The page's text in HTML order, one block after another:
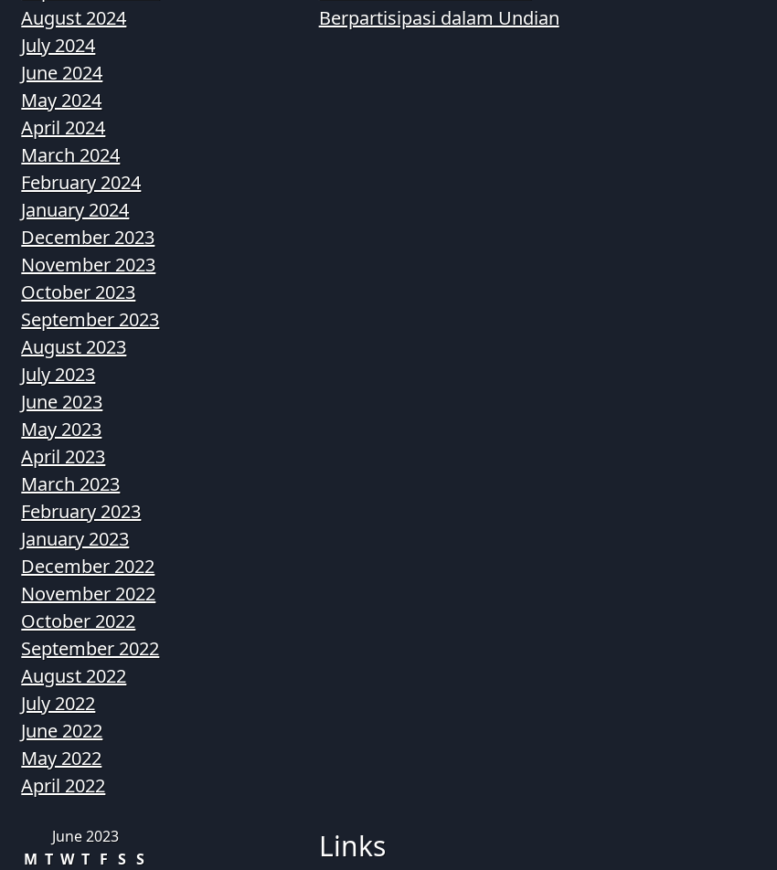
August 2024
July 2024
June 2024
May 2024
April 2024
March 2024
February 2024
January 2024
December 2023
November 2023
October 2023
September 2023
August 2023
July 2023
June 2023
May 2023
April 2023
March 2023
February 2023
January 2023
December 2022
November 2022
October 2022
September 2022
August 2022
July 2022
June 2022
May 2022
April 2022
Berpartisipasi dalam Undian
June 2023
M T W T F S S
Links